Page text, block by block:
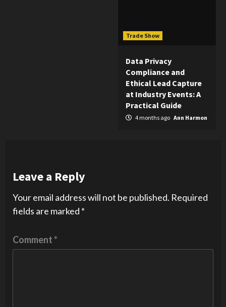
Trade Show
Data Privacy
Compliance and
Ethical Lead Capture
at Industry Events: A
Practical Guide
4 months ago Ann Harmon
Leave a Reply
Your email address will not be published. Required
fields are marked *
Comment*